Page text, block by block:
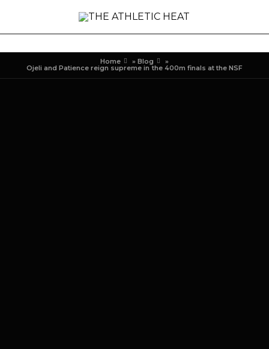
Home » Blog »
Ojeli and Patience reign supreme in the 400m finals at the NSF